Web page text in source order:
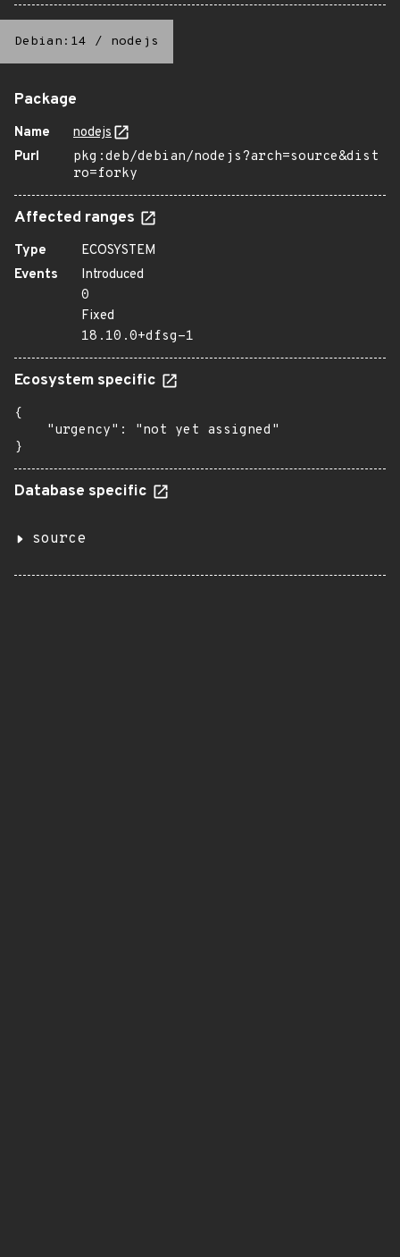
Debian:14 / nodejs
Package
Name
nodejs
Purl
pkg:deb/debian/nodejs?arch=source&dist
ro=forky
Affected ranges
Type
ECOSYSTEM
Events
Introduced
0
Fixed
18.10.0+dfsg-1
Ecosystem specific
{
    "urgency": "not yet assigned"
}
Database specific
source